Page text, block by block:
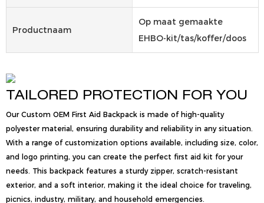
Productnaam
Op maat gemaakte
EHBO-kit/tas/koffer/doos
TAILORED PROTECTION FOR YOU
Our Custom OEM First Aid Backpack is made of high-quality
polyester material, ensuring durability and reliability in any situation.
With a range of customization options available, including size, color,
and logo printing, you can create the perfect first aid kit for your
needs. This backpack features a sturdy zipper, scratch-resistant
exterior, and a soft interior, making it the ideal choice for traveling,
picnics, industry, military, and household emergencies.